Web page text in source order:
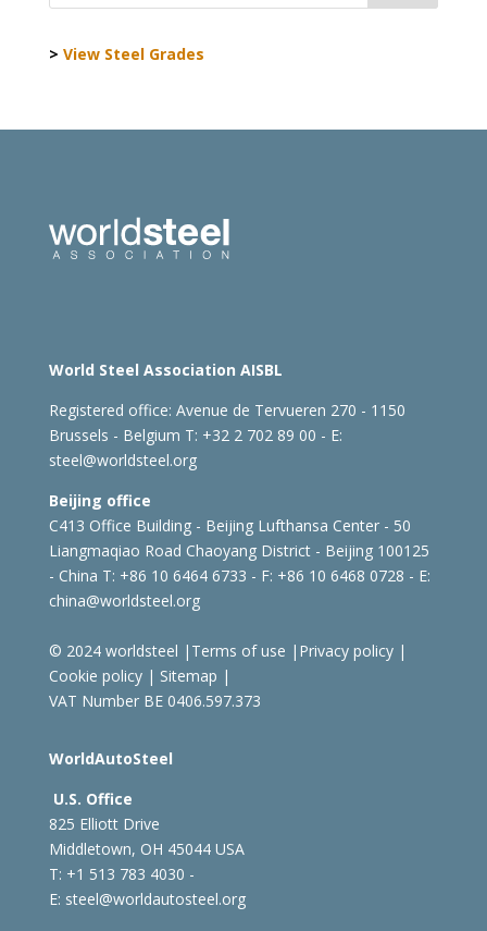
> View Steel Grades
World Steel Association AISBL
Registered office: Avenue de Tervueren 270 - 1150
Brussels - Belgium T: +32 2 702 89 00 - E:
steel@worldsteel.org
Beijing office
C413 Office Building - Beijing Lufthansa Center - 50
Liangmaqiao Road Chaoyang District - Beijing 100125
- China T: +86 10 6464 6733 - F: +86 10 6468 0728 - E:
china@worldsteel.org
© 2024 worldsteel | Terms of use | Privacy policy|
Cookie policy| Sitemap |
VAT Number BE 0406.597.373
WorldAutoSteel
U.S. Office
825 Elliott Drive
Middletown, OH 45044 USA
T: +1 513 783 4030 -
E: steel@worldautosteel.org